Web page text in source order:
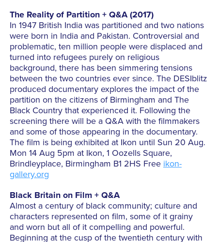
The Reality of Partition + Q&A (2017)
In 1947 British India was partitioned and two nations
were born in India and Pakistan. Controversial and
problematic, ten million people were displaced and
turned into refugees purely on religious
background, there has been simmering tensions
between the two countries ever since. The DESIblitz
produced documentary explores the impact of the
partition on the citizens of Birmingham and The
Black Country that experienced it. Following the
screening there will be a Q&A with the filmmakers
and some of those appearing in the documentary.
The film is being exhibited at Ikon until Sun 20 Aug.
Mon 14 Aug 5pm at Ikon, 1 Oozells Square,
Brindleyplace, Birmingham B1 2HS Free ikon-
gallery.org
Black Britain on Film + Q&A
Almost a century of black community; culture and
characters represented on film, some of it grainy
and worn but all of it compelling and powerful.
Beginning at the cusp of the twentieth century with